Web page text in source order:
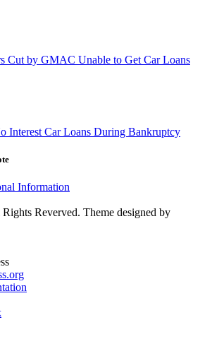
Cut by GMAC Unable to Get Car Loans
Interest Car Loans During Bankruptcy
Information
Reverved. Theme designed by